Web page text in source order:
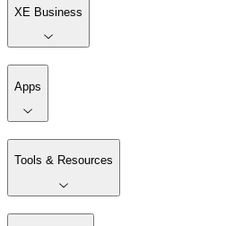
XE Business
Apps
Tools & Resources